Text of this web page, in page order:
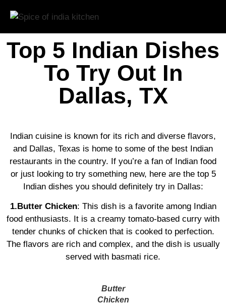
Top 5 Indian Dishes
To Try Out In
Dallas, TX
Indian cuisine is known for its rich and diverse flavors,
and Dallas, Texas is home to some of the best Indian
restaurants in the country. If you’re a fan of Indian food
or just looking to try something new, here are the top 5
Indian dishes you should definitely try in Dallas:
1.Butter Chicken: This dish is a favorite among Indian
food enthusiasts. It is a creamy tomato-based curry with
tender chunks of chicken that is cooked to perfection.
The flavors are rich and complex, and the dish is usually
served with basmati rice.
Butter
Chicken